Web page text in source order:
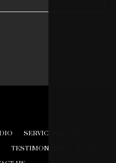
SERVICES & COST
TESTIMONIALS